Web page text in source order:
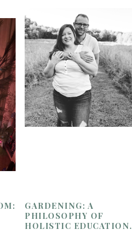
GARDENING: A
PHILOSOPHY OF
HOLISTIC EDUCATION.